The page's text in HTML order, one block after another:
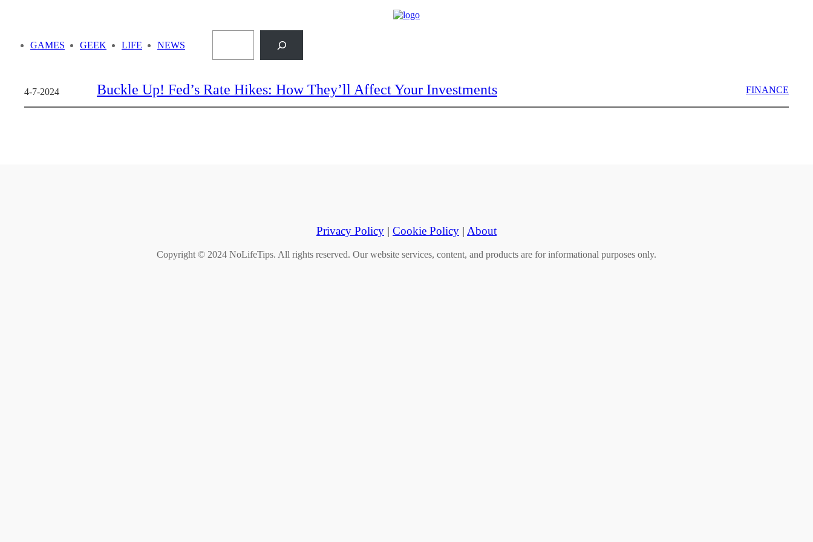
GAMES
GEEK LIFE NEWS
4-7-2024 Buckle Up! Fed’s Rate Hikes: How They’ll Affect Your Investments FINANCE
Privacy Policy | Cookie Policy | About
Copyright © 2024 NoLifeTips. All rights reserved. Our website services, content, and products are for informational purposes only.